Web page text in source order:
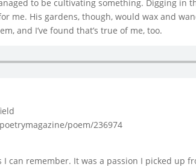
to be cultivating something. Digging in
me. His gardens, though, would wax and
and I’ve found that’s true of me, too.
poem/236974
I can remember. It was a passion I picked up